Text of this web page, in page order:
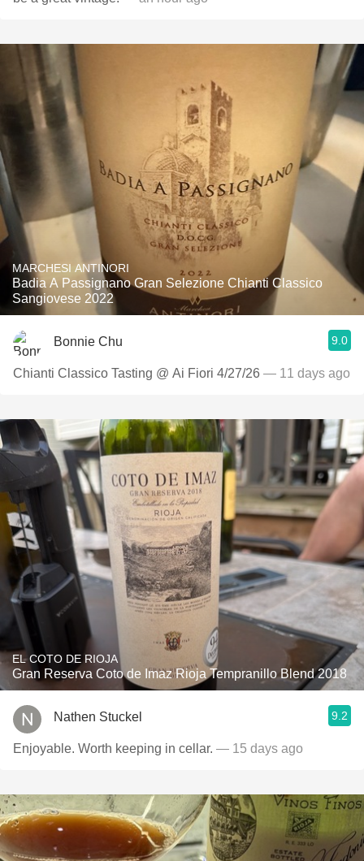
MARCHESI ANTINORI
Badia A Passignano Gran Selezione Chianti Classico
Sangiovese 2022
Bonnie Chu 9.0
Chianti Classico Tasting @ Ai Fiori 4/27/26 — 11 days ago
EL COTO DE RIOJA
Gran Reserva Coto de Imaz Rioja Tempranillo Blend 2018
Nathen Stuckel 9.2
Enjoyable. Worth keeping in cellar. — 15 days ago